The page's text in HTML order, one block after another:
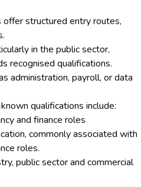
offer structured entry routes,
in the public sector,
recognised qualifications.
administration, payroll, or data
qualifications include:
and finance roles
commonly associated with
roles.
public sector and commercial